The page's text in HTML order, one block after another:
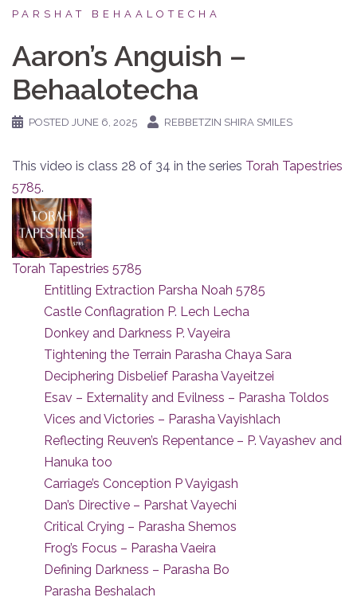
PARSHAT BEHAALOTECHA
Aaron’s Anguish –
Behaalotecha
POSTED JUNE 6, 2025 REBBETZIN SHIRA SMILES
This video is class 28 of 34 in the series Torah Tapestries
5785.
Torah Tapestries 5785
Entitling Extraction Parsha Noah 5785
Castle Conflagration P. Lech Lecha
Donkey and Darkness P. Vayeira
Tightening the Terrain Parasha Chaya Sara
Deciphering Disbelief Parasha Vayeitzei
Esav – Externality and Evilness – Parasha Toldos
Vices and Victories – Parasha Vayishlach
Reflecting Reuven’s Repentance – P. Vayashev and
Hanuka too
Carriage’s Conception P Vayigash
Dan’s Directive – Parshat Vayechi
Critical Crying – Parasha Shemos
Frog’s Focus – Parasha Vaeira
Defining Darkness – Parasha Bo
Parasha Beshalach